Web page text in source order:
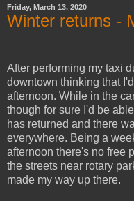
Friday, March 13, 2020
Winter returns -
After performing my taxi
downtown thinking that
afternoon. While in the
though for sure I'd be
has returned and there
everywhere. Being a
afternoon there's no free
the streets near rotary
made my way up there.